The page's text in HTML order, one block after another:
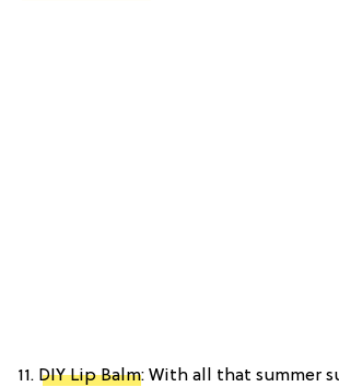
11. DIY Lip Balm: With all that summer